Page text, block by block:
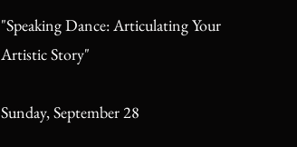
"Speaking Dance: Articulating Your
Artistic Story"
Sunday, September 28